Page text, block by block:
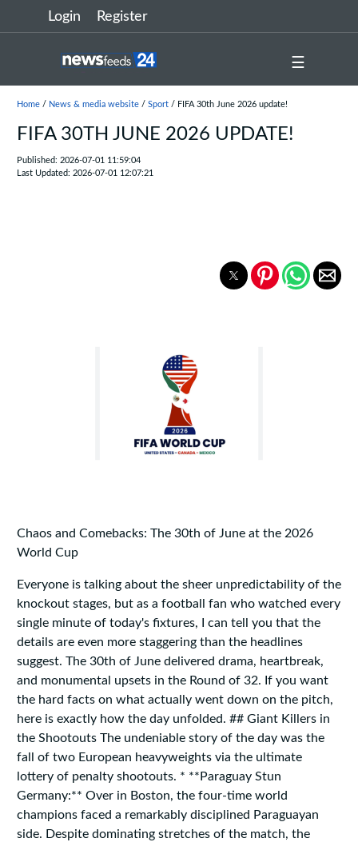
Login Register
☰
Home/ News & media website/ Sport/ FIFA 30th June 2026 update!
FIFA 30TH JUNE 2026 UPDATE!
Published: 2026-07-01 11:59:04
Last Updated: 2026-07-01 12:07:21
Chaos and Comebacks: The 30th of June at the 2026
World Cup
Everyone is talking about the sheer unpredictability of the
knockout stages, but as a football fan who watched every
single minute of today's fixtures, I can tell you that the
details are even more staggering than the headlines
suggest. The 30th of June delivered drama, heartbreak,
and monumental upsets in the Round of 32. If you want
the hard facts on what actually went down on the pitch,
here is exactly how the day unfolded. ## Giant Killers in
the Shootouts The undeniable story of the day was the
fall of two European heavyweights via the ultimate
lottery of penalty shootouts. * **Paraguay Stun
Germany:** Over in Boston, the four-time world
champions faced a remarkably disciplined Paraguayan
side. Despite dominating stretches of the match, the